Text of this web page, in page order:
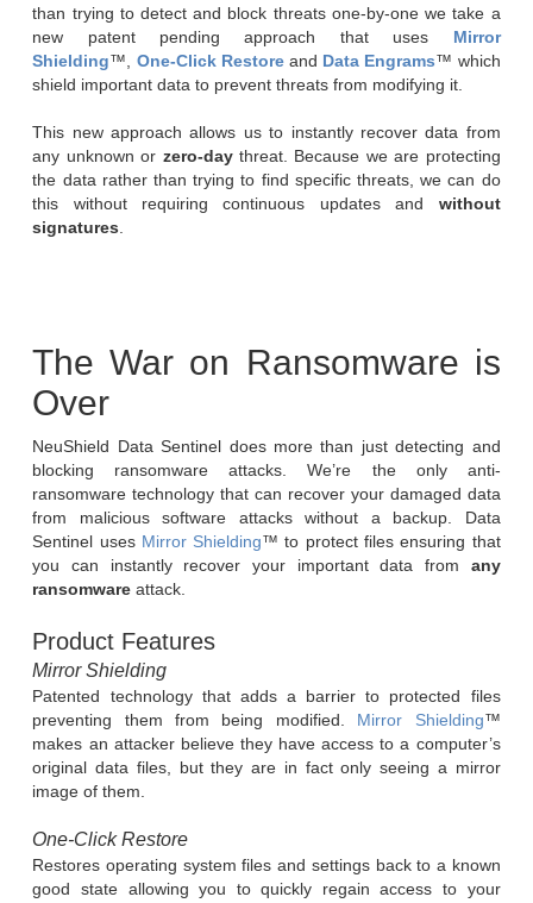
than trying to detect and block threats one-by-one we take a
new patent pending approach that uses Mirror
Shielding™, One-Click Restoreand Data Engrams™ which
shield important data to prevent threats from modifying it.
This new approach allows us to instantly recover data from
any unknown or zero-daythreat. Because we are protecting
the data rather than trying to find specific threats, we can do
this without requiring continuous updates and without
signatures
The War on Ransomware is
Over
NeuShield Data Sentinel does more than just detecting and
blocking ransomware attacks. We’re the only anti-
ransomware technology that can recover your damaged data
from malicious software attacks without a backup. Data
Sentinel uses Mirror Shielding™ to protect files ensuring that
you can instantly recover your important data from any
ransomware attack.
Product Features
Mirror Shielding
Patented technology that adds a barrier to protected files
preventing them from being modified. Mirror Shielding™
makes an attacker believe they have access to a computer’s
original data files, but they are in fact only seeing a mirror
image of them.
One-Click Restore
Restores operating system files and settings back to a known
good state allowing you to quickly regain access to your